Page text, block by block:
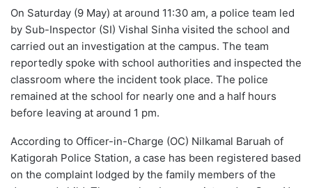
On Saturday (9 May) at around 11:30 am, a police team led
by Sub-Inspector (SI) Vishal Sinha visited the school and
carried out an investigation at the campus. The team
reportedly spoke with school authorities and inspected the
classroom where the incident took place. The police
remained at the school for nearly one and a half hours
before leaving at around 1 pm.
According to Officer-in-Charge (OC) Nilkamal Baruah of
Katigorah Police Station, a case has been registered based
on the complaint lodged by the family members of the